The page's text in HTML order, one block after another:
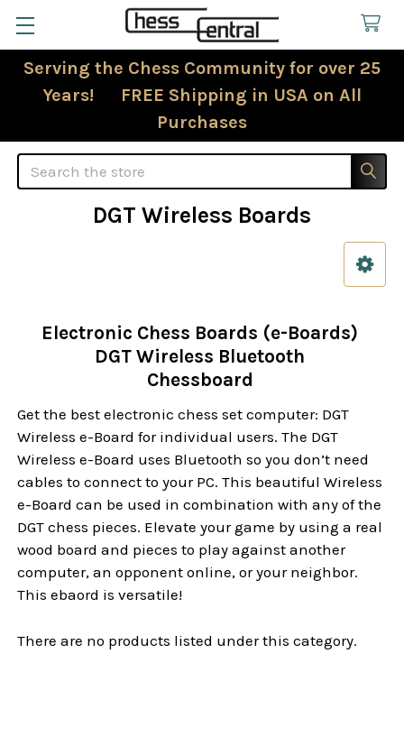
Serving the Chess Community for over 25
Years! FREE Shipping in USA on All
Purchases
Search
DGT Wireless Boards
Electronic Chess Boards (e-Boards)
DGT Wireless Bluetooth
Chessboard
Get the best electronic chess set computer: DGT
Wireless e-Board for individual users. The DGT
Wireless e-Board uses Bluetooth so you don’t need
cables to connect to your PC. This beautiful Wireless
e-Board can be used in combination with any of the
DGT chess pieces. Elevate your game by using a real
wood board and pieces to play against another
computer, an opponent online, or your neighbor.
This ebaord is versatile!
There are no products listed under this category.